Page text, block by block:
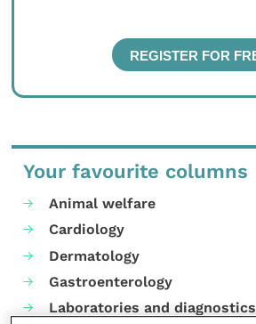
Your favourite columns
Animal welfare
Cardiology
Dermatology
Gastroenterology
Laboratories and diagnostics